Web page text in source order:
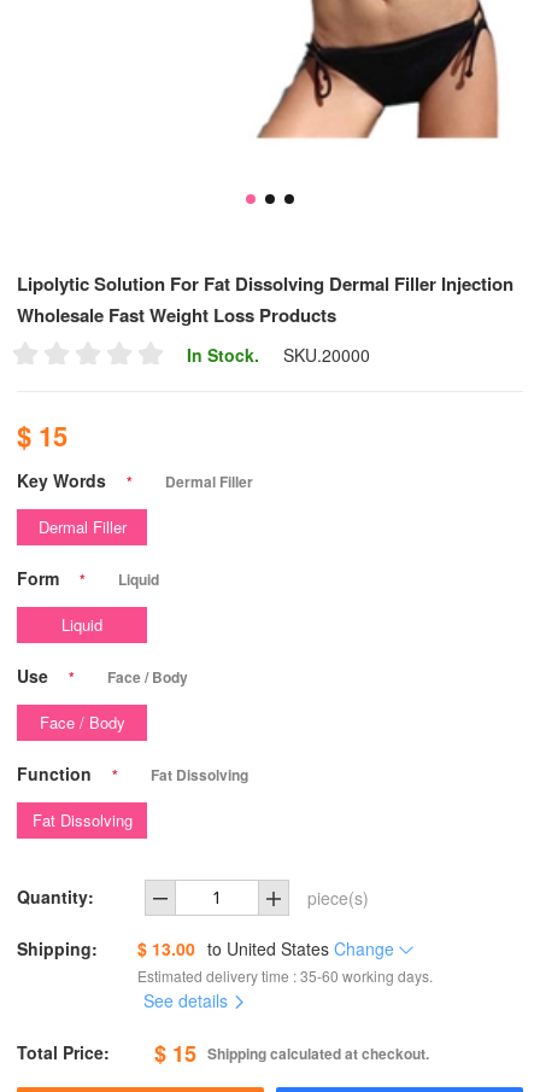
Lipolytic Solution For Fat Dissolving Dermal Filler Injection
Wholesale Fast Weight Loss Products
In Stock. SKU.20000
$ 15
Key Words * Dermal Filler
Dermal Filler
Form * Liquid
Liquid
Use * Face / Body
Face / Body
Function * Fat Dissolving
Fat Dissolving
Quantity: piece(s)
Shipping: $ 13.00 to United States Change
Estimated delivery time : 35-60 working days.
See details
Total Price: $ 15 Shipping calculated at checkout.